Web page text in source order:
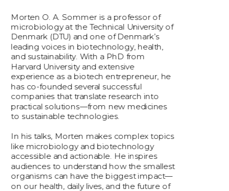
Morten O. A. Sommer is a professor of
microbiology at the Technical University of
Denmark (DTU) and one of Denmark’s
leading voices in biotechnology, health,
and sustainability. With a PhD from
Harvard University and extensive
experience as a biotech entrepreneur, he
has co-founded several successful
companies that translate research into
practical solutions—from new medicines
to sustainable technologies.
In his talks, Morten makes complex topics
like microbiology and biotechnology
accessible and actionable. He inspires
audiences to understand how the smallest
organisms can have the biggest impact—
on our health, daily lives, and the future of